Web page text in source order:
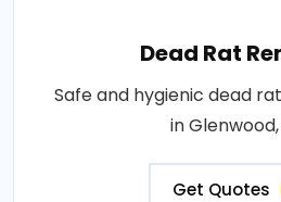
Dead Rat
Safe and hygienic dead
in Glenwood,
Get Quotes